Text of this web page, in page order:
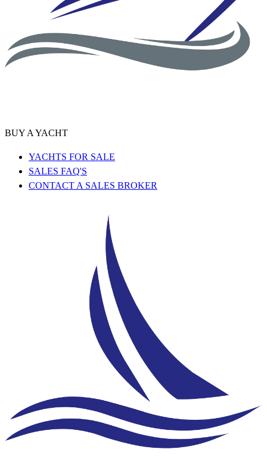
BUY A YACHT
YACHTS FOR SALE
SALES FAQ'S
CONTACT A SALES BROKER